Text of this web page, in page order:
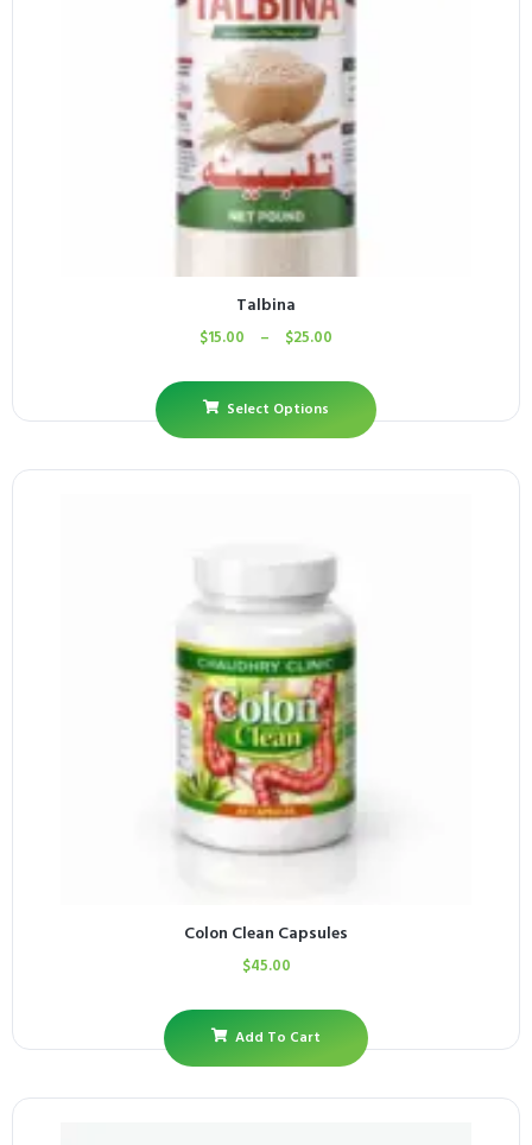
Talbina
$15.00 – $25.00
Select Options
Colon Clean Capsules
$45.00
Add To Cart